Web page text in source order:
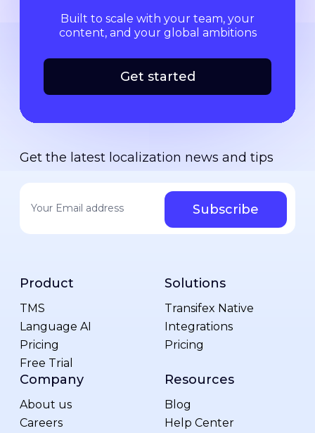
Built to scale with your team, your
content, and your global ambitions
Get started
Get the latest localization news and tips
Product
TMS
Language AI
Pricing
Free Trial
Solutions
Transifex Native
Integrations
Pricing
Company
About us
Careers
Resources
Blog
Help Center